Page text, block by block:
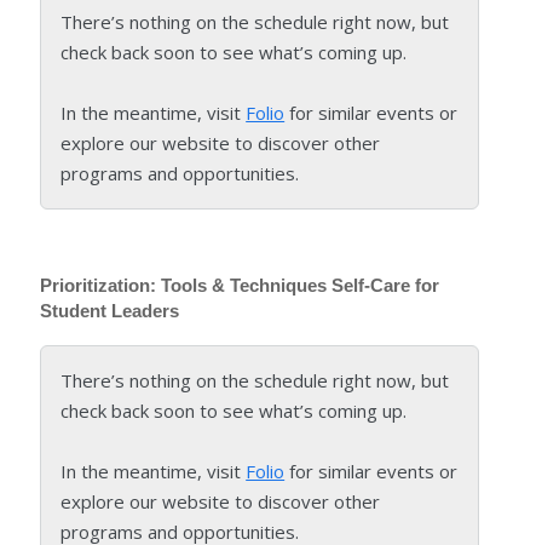
There’s nothing on the schedule right now, but
check back soon to see what’s coming up.
In the meantime, visit Folio for similar events or
explore our website to discover other
programs and opportunities.
Prioritization: Tools & Techniques Self-Care for
Student Leaders
There’s nothing on the schedule right now, but
check back soon to see what’s coming up.
In the meantime, visit Folio for similar events or
explore our website to discover other
programs and opportunities.